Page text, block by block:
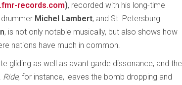
records.com), recorded with his long-time
Michel Lambert, and St. Petersburg
, is not only notable musically, but also shows how
nations have much in common.
gliding as well as avant garde dissonance, and the
Ride, for instance, leaves the bomb dropping and